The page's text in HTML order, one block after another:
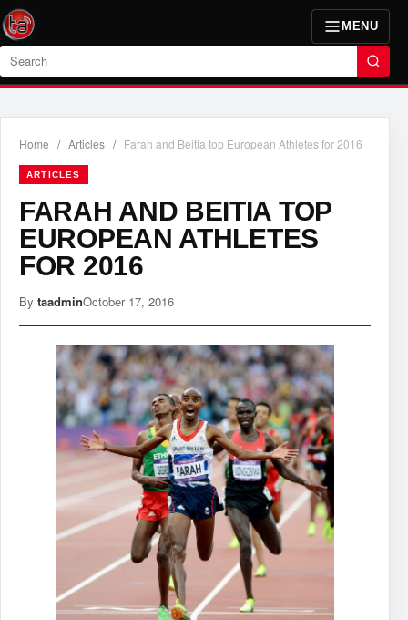
MENU
Search
Home / Articles / Farah and Beitia top European Athletes for 2016
ARTICLES
FARAH AND BEITIA TOP
EUROPEAN ATHLETES
FOR 2016
By taadminOctober 17, 2016